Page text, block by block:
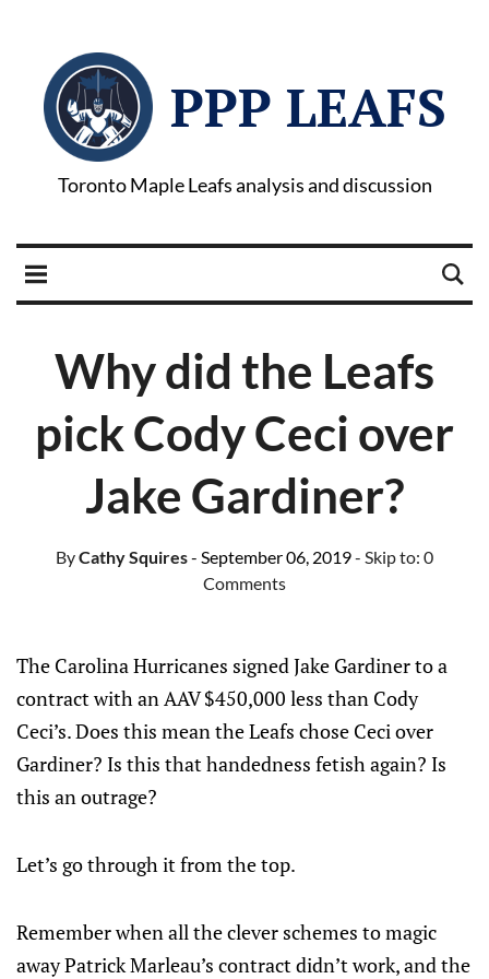
PPP LEAFS
Toronto Maple Leafs analysis and discussion
Why did the Leafs
pick Cody Ceci over
Jake Gardiner?
ByCathy Squires- September 06, 2019- Skip to: 0
Comments
The Carolina Hurricanes signed Jake Gardiner to a
contract with an AAV $450,000 less than Cody
Ceci’s. Does this mean the Leafs chose Ceci over
Gardiner? Is this that handedness fetish again? Is
this an outrage?
Let’s go through it from the top.
Remember when all the clever schemes to magic
away Patrick Marleau’s contract didn’t work, and the